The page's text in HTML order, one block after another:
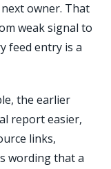
owner. That
weak signal to
feed entry is a
the earlier
report easier,
links,
wording that a